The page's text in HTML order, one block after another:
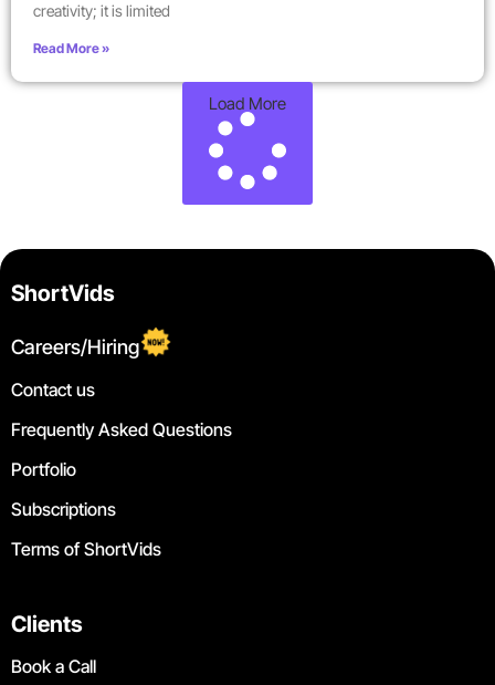
creativity; it is limited
Read More »
Load More
ShortVids
Careers/Hiring
Contact us
Frequently Asked Questions
Portfolio
Subscriptions
Terms of ShortVids
Clients
Book a Call